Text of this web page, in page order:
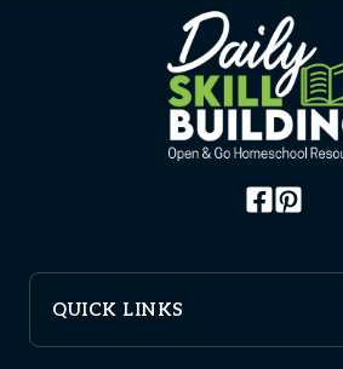
QUICK LINKS